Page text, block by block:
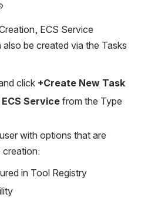
ECS Service
be created via the Tasks
click +Create New Task
Service from the Type
with options that are
creation:
in Tool Registry